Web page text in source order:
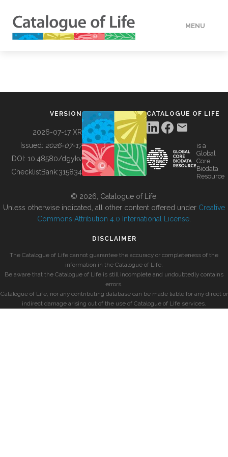
MENU
BUILDING COL
VERSION
2026-07-17 XR
Issued: 2026-07-17
DOI: 10.48580/dgykv
ChecklistBank:315834
CATALOGUE OF LIFE
is a
Global
Core
Biodata
Resource
© 2026, Catalogue of Life.
Unless otherwise indicated, all other content offered under Creative
Commons Attribution 4.0 International License
DISCLAIMER
The Catalogue of Life cannot guarantee the accuracy or completeness of the
information in the Catalogue of Life.
Be aware that the Catalogue of Life is still incomplete and undoubtedly contains
errors.
Catalogue of Life, nor any contributing database can be made liable for any direct or
indirect damage arising out of the use of Catalogue of Life services.